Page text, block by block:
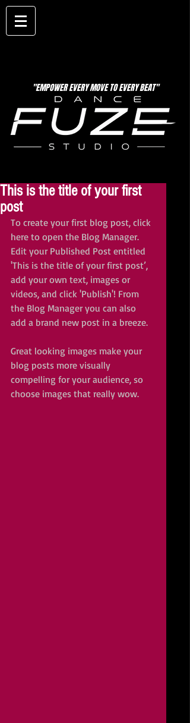
"EMPOWER EVERY MOVE TO EVERY BEAT"
This is the title of your first
post
To create your first blog post, click
here to open the Blog Manager.
Edit your Published Post entitled
'This is the title of your first post’,
add your own text, images or
videos, and click 'Publish'! From
the Blog Manager you can also
add a brand new post in a breeze.
Great looking images make your
blog posts more visually
compelling for your audience, so
choose images that really wow.